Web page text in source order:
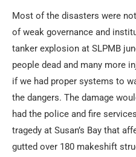
Most of the disasters were
of weak governance and
tanker explosion at SLPMB
people dead and many more
if we had proper systems to
the dangers. The damage
had the police and fire
tragedy at Susan’s Bay that
gutted over 180 makeshift